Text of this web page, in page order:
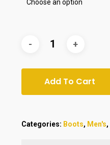
Add To Cart
Categories: Boots, Men's,